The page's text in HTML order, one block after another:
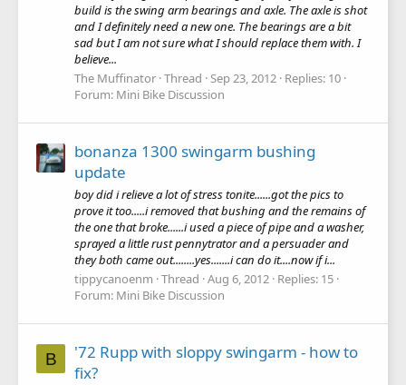
build is the swing arm bearings and axle. The axle is shot
and I definitely need a new one. The bearings are a bit
sad but I am not sure what I should replace them with. I
believe...
The Muffinator Thread Sep 23, 2012 Replies: 10
Forum: Mini Bike Discussion
bonanza 1300 swingarm bushing
update
boy did i relieve a lot of stress tonite......got the pics to
prove it too.....i removed that bushing and the remains of
the one that broke......i used a piece of pipe and a washer,
sprayed a little rust pennytrator and a persuader and
they both came out........yes.......i can do it....now if i...
tippycanoenm Thread Aug 6, 2012 Replies: 15
Forum: Mini Bike Discussion
B
'72 Rupp with sloppy swingarm - how to
fix?